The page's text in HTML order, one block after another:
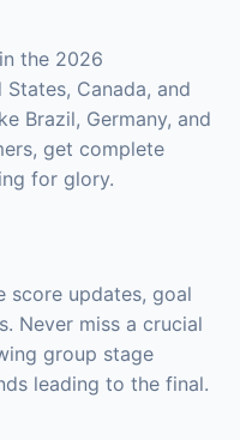
the 2026
Canada, and
Brazil, Germany, and
get complete
for glory.
score updates, goal
Never miss a crucial
group stage
leading to the final.